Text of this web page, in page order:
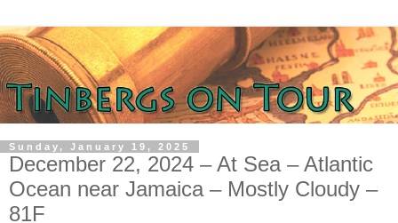
Sunday, January 19, 2025
December 22, 2024 – At Sea – Atlantic
Ocean near Jamaica – Mostly Cloudy –
81F